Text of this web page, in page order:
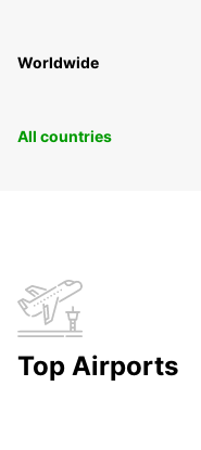
Worldwide
All countries
Top Airports